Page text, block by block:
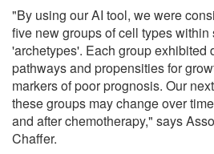
"By using our AI tool, we were
five new groups of cell types
'archetypes'. Each group exhibited
pathways and propensities for
markers of poor prognosis. Our
these groups may change over
and after chemotherapy," says
Chaffer.